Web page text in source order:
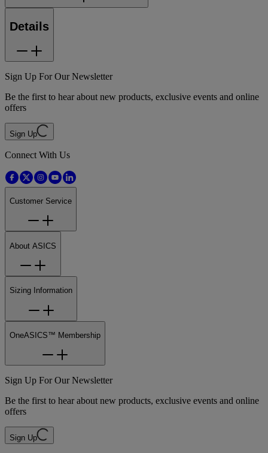
Details
Sign Up For Our Newsletter
Be the first to hear about new products, exclusive events and online
offers
Sign Up
Connect With Us
Customer Service
About ASICS
Sizing Information
OneASICS™ Membership
Sign Up For Our Newsletter
Be the first to hear about new products, exclusive events and online
offers
Sign Up